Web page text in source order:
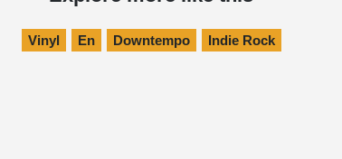
Vinyl En Downtempo Indie Rock